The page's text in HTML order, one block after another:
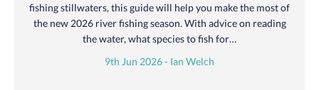
fishing stillwaters, this guide will help you make the most of
the new 2026 river fishing season. With advice on reading
the water, what species to fish for…
9th Jun 2026 - Ian Welch